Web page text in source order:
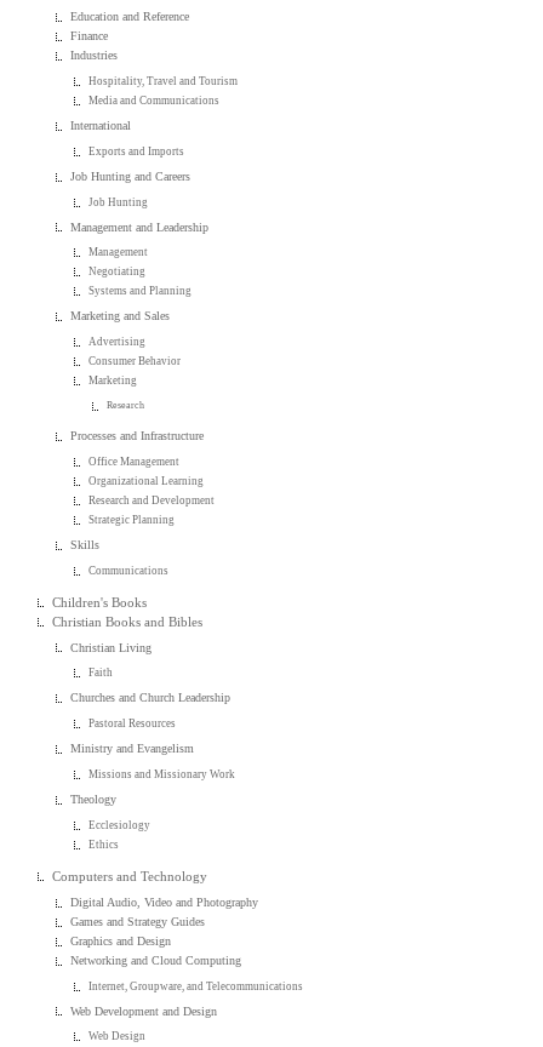
Education and Reference
Finance
Industries
Hospitality, Travel and Tourism
Media and Communications
International
Exports and Imports
Job Hunting and Careers
Job Hunting
Management and Leadership
Management
Negotiating
Systems and Planning
Marketing and Sales
Advertising
Consumer Behavior
Marketing
Research
Processes and Infrastructure
Office Management
Organizational Learning
Research and Development
Strategic Planning
Skills
Communications
Children's Books
Christian Books and Bibles
Christian Living
Faith
Churches and Church Leadership
Pastoral Resources
Ministry and Evangelism
Missions and Missionary Work
Theology
Ecclesiology
Ethics
Computers and Technology
Digital Audio, Video and Photography
Games and Strategy Guides
Graphics and Design
Networking and Cloud Computing
Internet, Groupware, and Telecommunications
Web Development and Design
Web Design